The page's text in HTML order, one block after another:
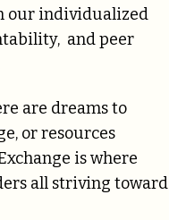
our individualized
and peer
are dreams to
or resources
is where
all striving toward